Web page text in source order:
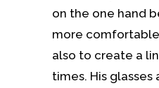
on the one hand
more
also to create a
times. His glasses